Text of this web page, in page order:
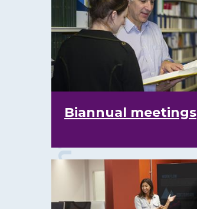
Biannual meetings